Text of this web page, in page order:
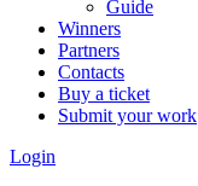
Guide
Winners
Partners
Contacts
Buy a ticket
Submit your work
Login